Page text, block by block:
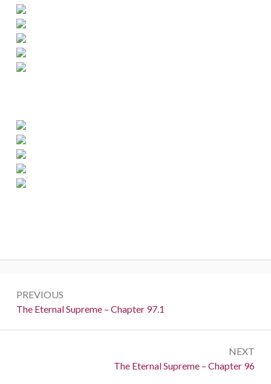
navigation
PREVIOUS
Previous:
The Eternal Supreme – Chapter 97.1
NEXT
Next:
The Eternal Supreme – Chapter 96